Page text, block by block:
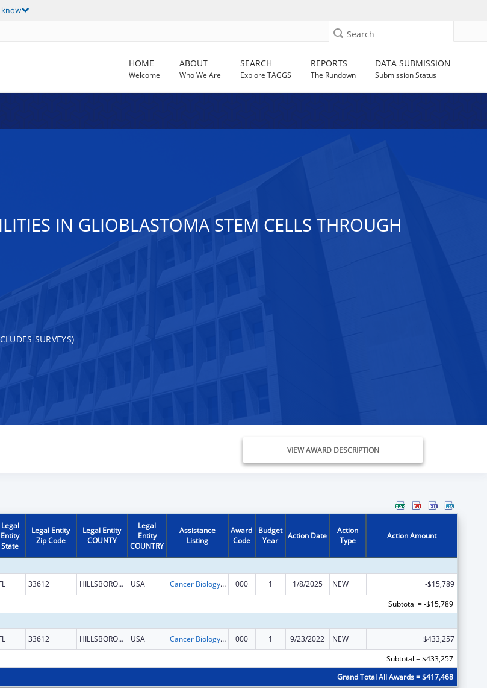
Search
HOME
Welcome
ABOUT
Who We Are
SEARCH
Explore TAGGS
REPORTS
The Rundown
DATA SUBMISSION
Submission Status
IN GLIOBLASTOMA STEM CELLS THROUGH
SURVEYS)
VIEW AWARD DESCRIPTION
Legal
Entity
State
Legal Entity
Zip Code
Legal Entity
COUNTY
Legal
Entity
COUNTRY
Assistance
Listing
Award
Code
Budget
Year
Action Date
Action
Type
Action Amount
33612 HILLSBOROUGH USA Cancer Biology Research 000 1 1/8/2025 NEW
-$15,789
Subtotal = -$15,789
33612 HILLSBOROUGH USA Cancer Biology Research 000 1 9/23/2022 NEW
$433,257
Subtotal = $433,257
Grand Total All Awards = $417,468